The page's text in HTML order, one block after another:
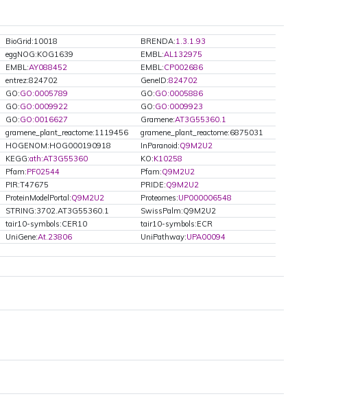
BioGrid:10018 BRENDA:1.3.1.93
eggNOG:KOG1639 EMBL:AL132975
EMBL:AY088452 EMBL:CP002686
entrez:824702 GeneID:824702
GO:GO:0005789 GO:GO:0005886
GO:GO:0009922 GO:GO:0009923
GO:GO:0016627 Gramene:AT3G55360.1
gramene_plant_reactome:1119456
gramene_plant_reactome:6875031
HOGENOM:HOG000190918 InParanoid:Q9M2U2
KEGG:ath:AT3G55360 KO:K10258
Pfam:PF02544 Pfam:Q9M2U2
PIR:T47675 PRIDE:Q9M2U2
ProteinModelPortal:Q9M2U2 Proteomes:UP000006548
STRING:3702.AT3G55360.1
SwissPalm:Q9M2U2
tair10-symbols:CER10
tair10-symbols:ECR
UniGene:At.23806 UniPathway:UPA00094